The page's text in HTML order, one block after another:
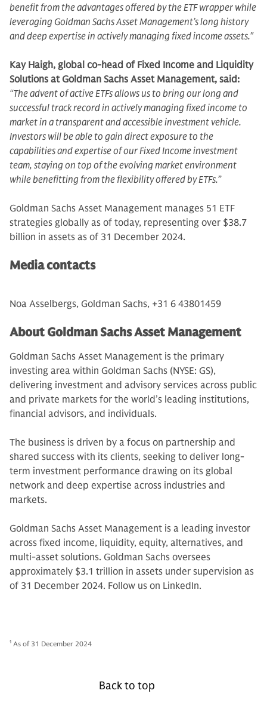
benefit from the advantages offered by the ETF wrapper while
leveraging Goldman Sachs Asset Management’s long history
and deep expertise in actively managing fixed income assets."
Kay Haigh, global co-head of Fixed Income and Liquidity
Solutions at Goldman Sachs Asset Management, said:
“The advent of active ETFs allows us to bring our long and
successful track record in actively managing fixed income to
market in a transparent and accessible investment vehicle.
Investors will be able to gain direct exposure to the
capabilities and expertise of our Fixed Income investment
team, staying on top of the evolving market environment
while benefitting from the flexibility offered by ETFs.”
Goldman Sachs Asset Management manages 51 ETF
strategies globally as of today, representing over $38.7
billion in assets as of 31 December 2024.
Media contacts
Noa Asselbergs, Goldman Sachs, +31 6 43801459
About Goldman Sachs Asset Management
Goldman Sachs Asset Management is the primary
investing area within Goldman Sachs (NYSE: GS),
delivering investment and advisory services across public
and private markets for the world’s leading institutions,
financial advisors, and individuals.
The business is driven by a focus on partnership and
shared success with its clients, seeking to deliver long-
term investment performance drawing on its global
network and deep expertise across industries and
markets.
Goldman Sachs Asset Management is a leading investor
across fixed income, liquidity, equity, alternatives, and
multi-asset solutions. Goldman Sachs oversees
approximately $3.1 trillion in assets under supervision as
of 31 December 2024. Follow us on LinkedIn.
1 As of 31 December 2024
Back to top